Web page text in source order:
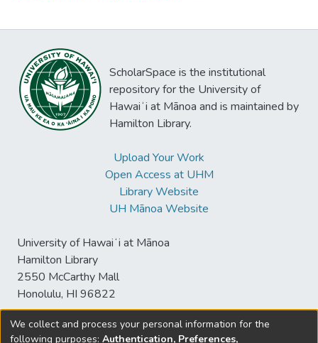
ScholarSpace is the institutional
repository for the University of
Hawaiʻi at Mānoa and is maintained by
Hamilton Library.
Upload Your Work
Open Access at UHM
Library Website
UH Mānoa Website
University of Hawaiʻi at Mānoa
Hamilton Library
2550 McCarthy Mall
Honolulu, HI 96822
We collect and process your personal information for the
following purposes: Authentication, Preferences,